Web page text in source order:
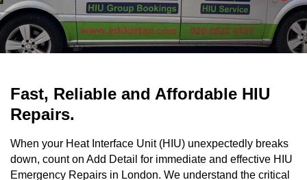
Fast, Reliable and Affordable HIU
Repairs.
When your Heat Interface Unit (HIU) unexpectedly breaks
down, count on Add Detail for immediate and effective HIU
Emergency Repairs in London. We understand the critical